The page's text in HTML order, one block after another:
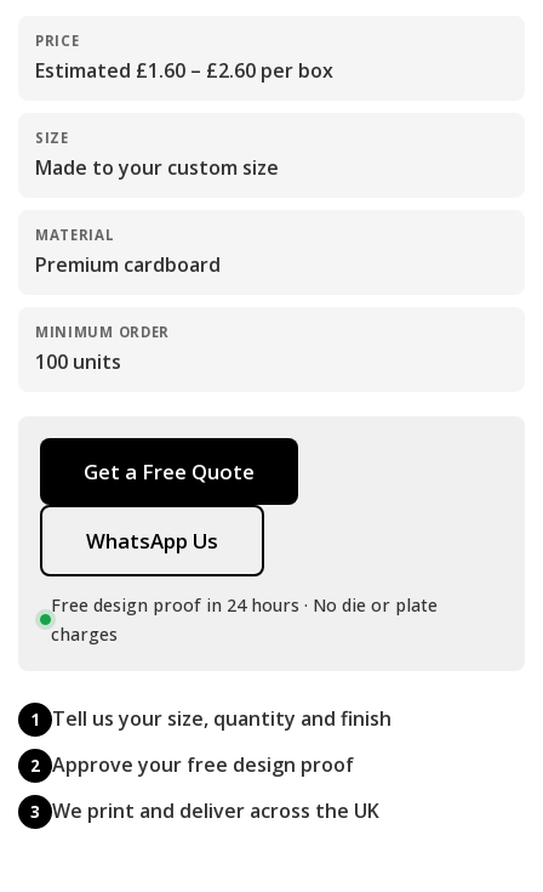
PRICE
Estimated £1.60 – £2.60 per box
SIZE
Made to your custom size
MATERIAL
Premium cardboard
MINIMUM ORDER
100 units
Get a Free Quote
WhatsApp Us
Free design proof in 24 hours · No die or plate
charges
1 Tell us your size, quantity and finish
2 Approve your free design proof
3 We print and deliver across the UK